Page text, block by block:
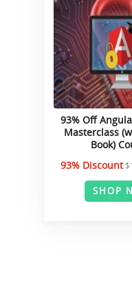
93% Off
Masterclass
Book)
93% Discount
SHOP